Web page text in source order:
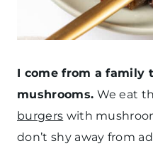
I come from a family
mushrooms. We eat
burgers with
don’t shy away from